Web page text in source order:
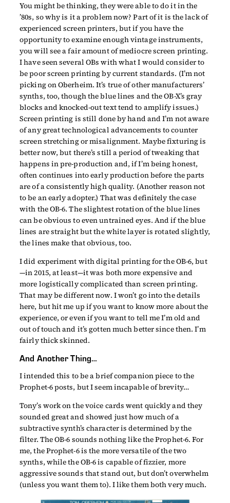
You might be thinking, they were able to do it in the
’80s, so why is it a problem now? Part of it is the lack of
experienced screen printers, but if you have the
opportunity to examine enough vintage instruments,
you will see a fair amount of mediocre screen printing.
I have seen several OBs with what I would consider to
be poor screen printing by current standards. (I’m not
picking on Oberheim. It’s true of other manufacturers’
synths, too, though the blue lines and the OB-X’s gray
blocks and knocked-out text tend to amplify issues.)
Screen printing is still done by hand and I’m not aware
of any great technological advancements to counter
screen stretching or misalignment. Maybe fixturing is
better now, but there’s still a period of tweaking that
happens in pre-production and, if I’m being honest,
often continues into early production before the parts
are of a consistently high quality. (Another reason not
to be an early adopter.) That was definitely the case
with the OB-6. The slightest rotation of the blue lines
can be obvious to even untrained eyes. And if the blue
lines are straight but the white layer is rotated slightly,
the lines make that obvious, too.
I did experiment with digital printing for the OB-6, but
—in 2015, at least—it was both more expensive and
more logistically complicated than screen printing.
That may be different now. I won’t go into the details
here, but hit me up if you want to know more about the
experience, or even if you want to tell me I’m old and
out of touch and it’s gotten much better since then. I’m
fairly thick skinned.
And Another Thing…
I intended this to be a brief companion piece to the
Prophet-6 posts, but I seem incapable of brevity…
Tony’s work on the voice cards went quickly and they
sounded great and showed just how much of a
subtractive synth’s character is determined by the
filter. The OB-6 sounds nothing like the Prophet-6. For
me, the Prophet-6 is the more versatile of the two
synths, while the OB-6 is capable of fizzier, more
aggressive sounds that stand out, but don’t overwhelm
(unless you want them to). I like them both very much.